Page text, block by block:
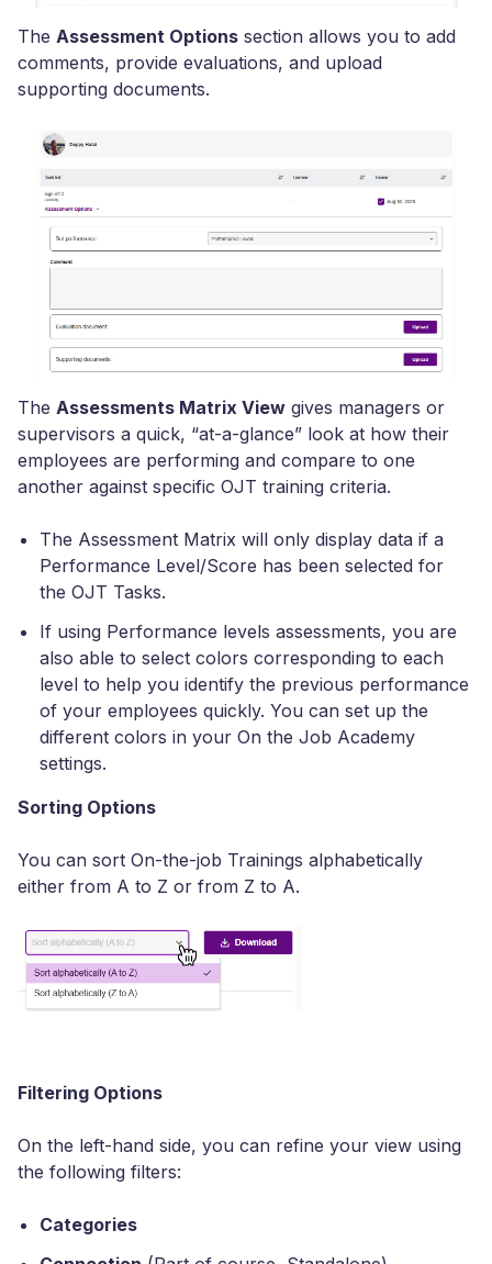
The Assessment Options section allows you to add
comments, provide evaluations, and upload
supporting documents.
The Assessments Matrix View gives managers or
supervisors a quick, “at-a-glance” look at how their
employees are performing and compare to one
another against specific OJT training criteria.
The Assessment Matrix will only display data if a
Performance Level/Score has been selected for
the OJT Tasks.
If using Performance levels assessments, you are
also able to select colors corresponding to each
level to help you identify the previous performance
of your employees quickly. You can set up the
different colors in your On the Job Academy
settings.
Sorting Options
You can sort On-the-job Trainings alphabetically
either from A to Z or from Z to A.
Filtering Options
On the left-hand side, you can refine your view using
the following filters:
Categories